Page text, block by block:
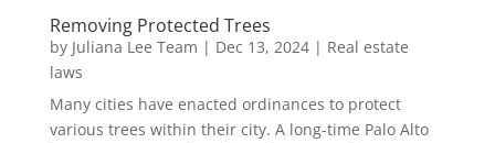
Removing Protected Trees
by Juliana Lee Team | Dec 13, 2024| Real estate
laws
Many cities have enacted ordinances to protect
various trees within their city. A long-time Palo Alto